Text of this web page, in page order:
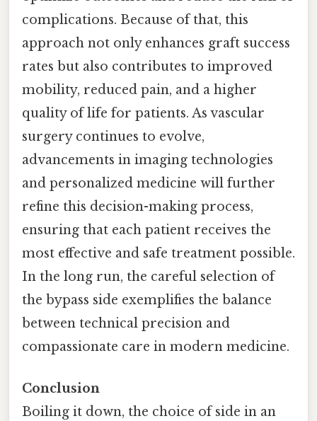
complications. Because of that, this
approach not only enhances graft success
rates but also contributes to improved
mobility, reduced pain, and a higher
quality of life for patients. As vascular
surgery continues to evolve,
advancements in imaging technologies
and personalized medicine will further
refine this decision-making process,
ensuring that each patient receives the
most effective and safe treatment possible.
In the long run, the careful selection of
the bypass side exemplifies the balance
between technical precision and
compassionate care in modern medicine.
Conclusion
Boiling it down, the choice of side in an